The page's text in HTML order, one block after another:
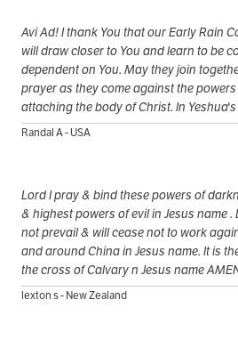
Avi Ad! I thank You that our Early Rain
will draw closer to You and learn to be
dependent on You. May they join
prayer as they come against the
attaching the body of Christ. In
Randal A - USA
Lord I pray & bind these powers of
& highest powers of evil in Jesus name
not prevail & will cease not to work
and around China in Jesus name. It is
the cross of Calvary n Jesus name
lexton s - New Zealand